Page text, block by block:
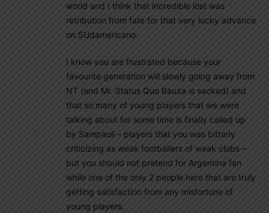
world and I think that incredible lost was
retribution from fate for that very lucky advance
on SUdamericano.
I know you are frustrated because your
favourite generation will slowly going away from
NT (and Mr. Status Quo Bauza is sacked) and
that so many of young players that we were
talking about for some time is finally called up
by Sampaoli – players that you was bitterly
criticizing as weak footballers of weak clubs –
but you should not pretend for Argentina fan
while one of the only 2 people here that are truly
getting satisfaction from any misfortune of
young players.